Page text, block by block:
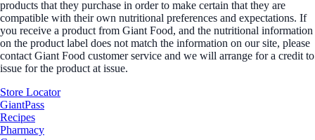
products that they purchase in order to make certain that they are
compatible with their own nutritional preferences and expectations. If
you receive a product from Giant Food, and the nutritional information
on the product label does not match the information on our site, please
contact Giant Food customer service and we will arrange for a credit to
issue for the product at issue.
Store Locator
GiantPass
Recipes
Pharmacy